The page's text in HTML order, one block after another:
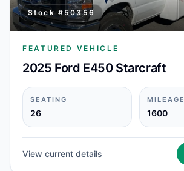
Stock # 50356
FEATURED VEHICLE
2025 Ford E450 Starcraft
SEATING
26
MILEAGE
1600
View current details